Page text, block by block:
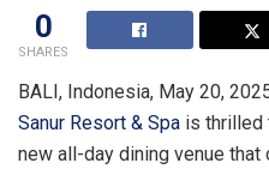
0
SHARES
BALI, Indonesia, May 20,
Sanur Resort & Spa is thrilled
new all-day dining venue